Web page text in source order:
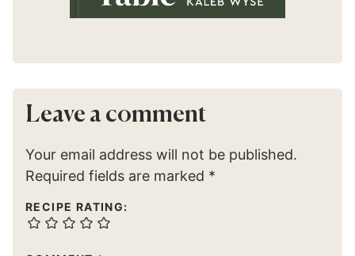
Leave a comment
Your email address will not be published.
Required fields are marked *
RECIPE RATING: